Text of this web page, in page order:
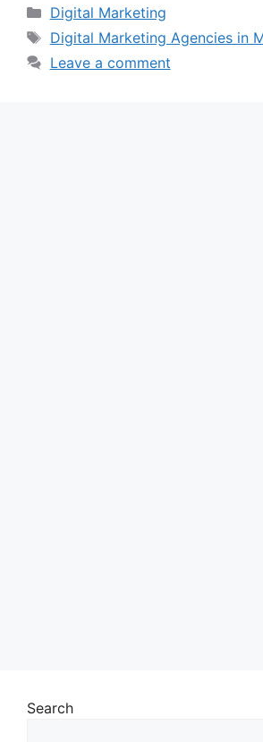
Categories
Digital Marketing
Tags
Digital Marketing Agencies in
Leave a comment
Search